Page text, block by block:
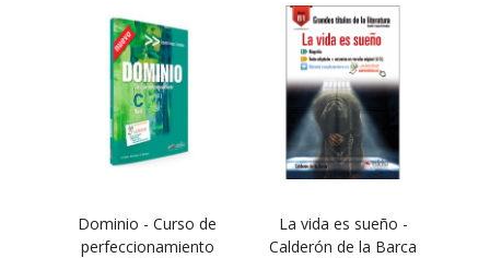
Dominio - Curso de
perfeccionamiento
La vida es sueño -
Calderón de la Barca